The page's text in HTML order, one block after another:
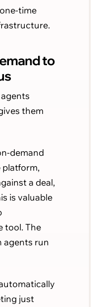
time
to
them
demand
platform,
a deal,
is valuable
tool. The
agents run
just